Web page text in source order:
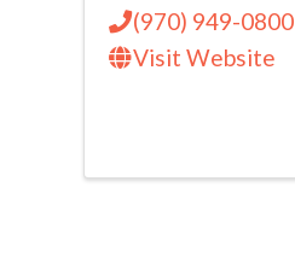
(970) 949-0800
Visit Website